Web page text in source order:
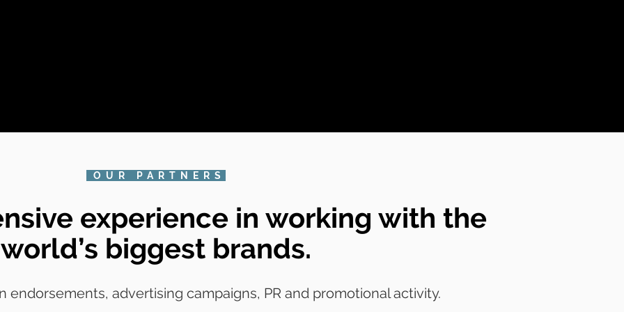
OUR PARTNERS
experience in working with the
world’s biggest brands.
endorsements, advertising campaigns, PR and promotional activity.